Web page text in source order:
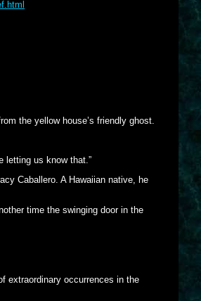
the yellow house’s friendly ghost.
letting us know that.”
Caballero. A Hawaiian native, he
time the swinging door in the
extraordinary occurrences in the